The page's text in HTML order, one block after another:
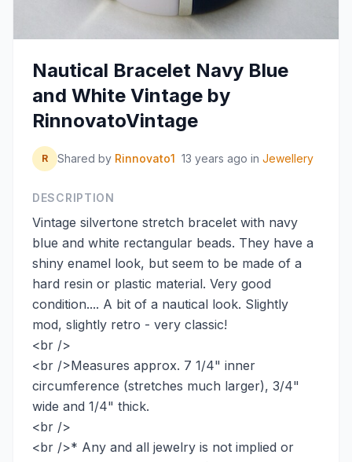
Nautical Bracelet Navy Blue
and White Vintage by
RinnovatoVintage
R Shared by Rinnovato1 13 years ago in Jewellery
DESCRIPTION
Vintage silvertone stretch bracelet with navy
blue and white rectangular beads. They have a
shiny enamel look, but seem to be made of a
hard resin or plastic material. Very good
condition.... A bit of a nautical look. Slightly
mod, slightly retro - very classic!
<br />
<br />Measures approx. 7 1/4" inner
circumference (stretches much larger), 3/4"
wide and 1/4" thick.
<br />
<br />* Any and all jewelry is not implied or